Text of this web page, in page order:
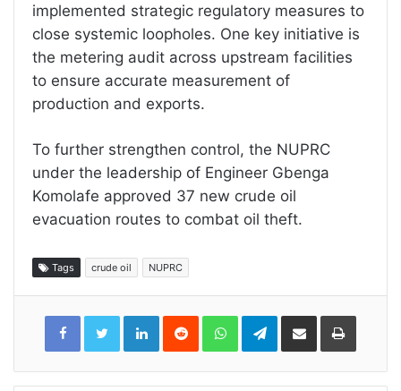
implemented strategic regulatory measures to
close systemic loopholes. One key initiative is
the metering audit across upstream facilities
to ensure accurate measurement of
production and exports.
To further strengthen control, the NUPRC
under the leadership of Engineer Gbenga
Komolafe approved 37 new crude oil
evacuation routes to combat oil theft.
Tags crude oil NUPRC
LinkedInReddit WhatsAppTelegramShare
Email
Print